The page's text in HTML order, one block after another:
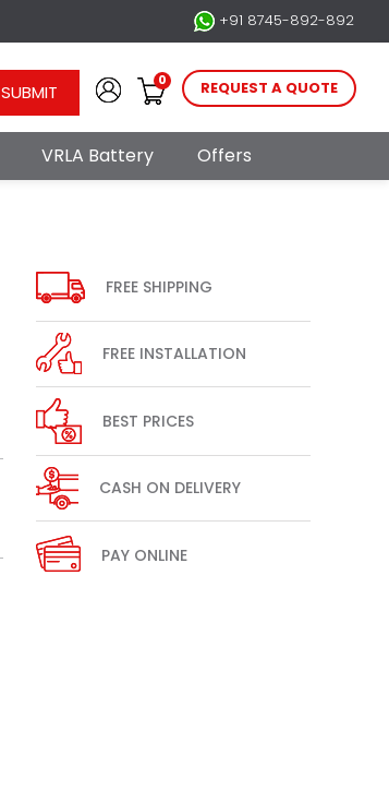
+91 8745-892-892
SUBMIT
0 REQUEST A QUOTE
VRLA Battery Offers
FREE SHIPPING
FREE INSTALLATION
BEST PRICES
CASH ON DELIVERY
PAY ONLINE